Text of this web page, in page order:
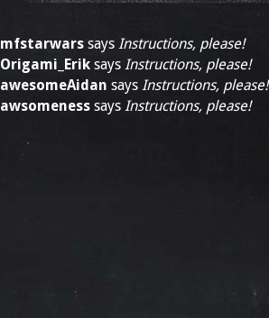
mfstarwars says Instructions, please!
Origami_Erik says Instructions, please!
awesomeAidan says Instructions, please!
awsomeness says Instructions, please!